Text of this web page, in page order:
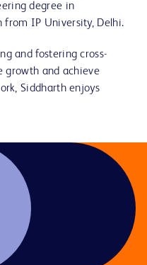
degree in
from IP University, Delhi.
and fostering cross-
growth and achieve
Siddharth enjoys